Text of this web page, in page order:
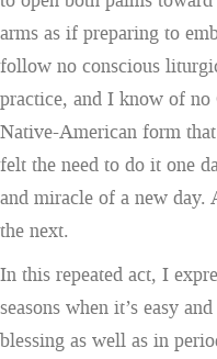
arms as if preparing to
follow no conscious
practice, and I know of
Native-American form
felt the need to do it one
and miracle of a new day.
the next.
In this repeated act, I
seasons when it’s easy
blessing as well as in